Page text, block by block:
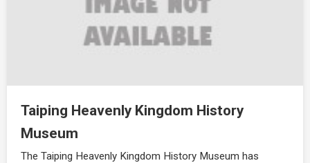
Taiping Heavenly Kingdom History
Museum
The Taiping Heavenly Kingdom History Museum has